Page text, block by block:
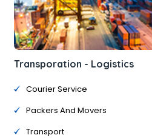
Transporation - Logistics
Courier Service
Packers And Movers
Transport